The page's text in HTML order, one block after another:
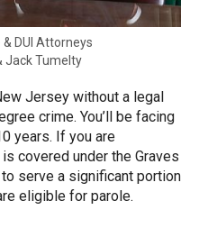
DUI Attorneys
Jack Tumelty
Jersey without a legal
crime. You’ll be facing
years. If you are
covered under the Graves
serve a significant portion
eligible for parole.